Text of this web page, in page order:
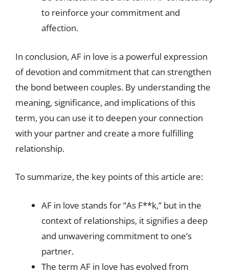
to reinforce your commitment and
affection.
In conclusion, AF in love is a powerful expression
of devotion and commitment that can strengthen
the bond between couples. By understanding the
meaning, significance, and implications of this
term, you can use it to deepen your connection
with your partner and create a more fulfilling
relationship.
To summarize, the key points of this article are:
AF in love stands for “As F**k,” but in the
context of relationships, it signifies a deep
and unwavering commitment to one’s
partner.
The term AF in love has evolved from